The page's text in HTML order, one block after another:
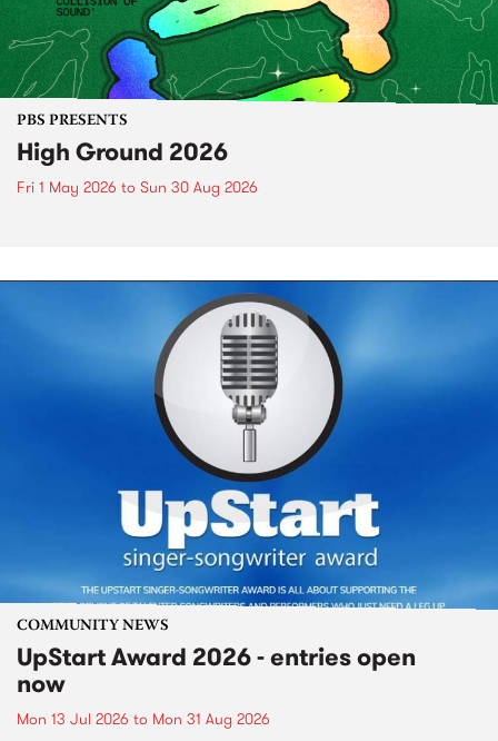
PBS PRESENTS
High Ground 2026
Fri 1 May 2026 to Sun 30 Aug 2026
COMMUNITY NEWS
UpStart Award 2026 - entries open
now
Mon 13 Jul 2026 to Mon 31 Aug 2026